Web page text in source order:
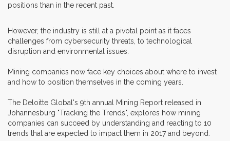
positions than in the recent past.
However, the industry is still at a pivotal point as it faces
challenges from cybersecurity threats, to technological
disruption and environmental issues.
Mining companies now face key choices about where to invest
and how to position themselves in the coming years.
The Deloitte Global's 9th annual Mining Report released in
Johannesburg "Tracking the Trends", explores how mining
companies can succeed by understanding and reacting to 10
trends that are expected to impact them in 2017 and beyond.